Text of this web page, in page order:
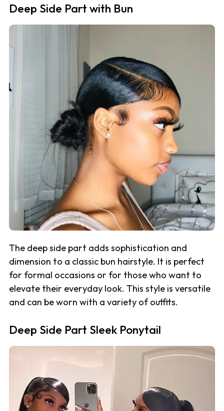
Deep Side Part with Bun
The deep side part adds sophistication and
dimension to a classic bun hairstyle. It is perfect
for formal occasions or for those who want to
elevate their everyday look. This style is versatile
and can be worn with a variety of outfits.
Deep Side Part Sleek Ponytail